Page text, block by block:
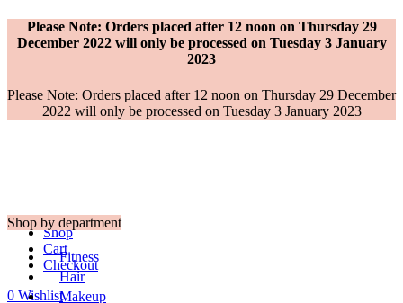
Please Note: Orders placed after 12 noon on Thursday 29
December 2022 will only be processed on Tuesday 3 January
2023
Please Note: Orders placed after 12 noon on Thursday 29 December
2022 will only be processed on Tuesday 3 January 2023
Shop
Cart
Checkout
0 Wishlist
Shop by department
Fitness
Hair
Makeup